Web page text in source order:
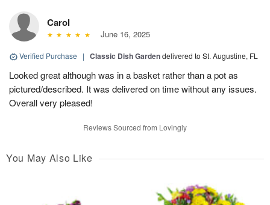
Carol
June 16, 2025
Verified Purchase | Classic Dish Gardendelivered to St. Augustine, FL
Looked great although was in a basket rather than a pot as
pictured/described. It was delivered on time without any issues.
Overall very pleased!
Reviews Sourced from Lovingly
You May Also Like